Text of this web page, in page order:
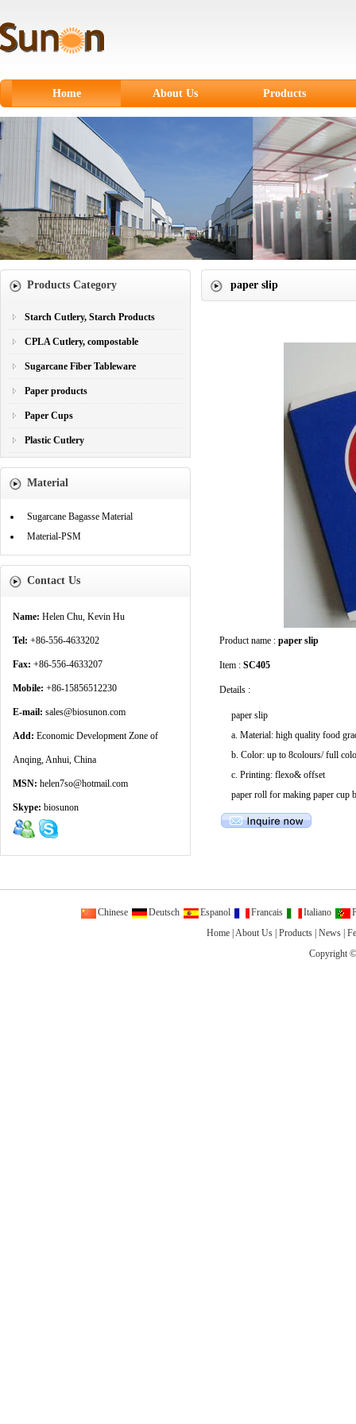
Home About Us Products
Starch Cutlery, Starch
Products
CPLA Cutlery,
compostable
Sugarcane Fiber
Tableware
Paper Cups
Products Category
Starch Cutlery, Starch Products
CPLA Cutlery, compostable
Sugarcane Fiber Tableware
Paper products
Paper Cups
Plastic Cutlery
Material
Sugarcane Bagasse Material
Material-PSM
Contact Us
Name: Helen Chu, Kevin Hu
Tel: +86-556-4633202
Fax: +86-556-4633207
Mobile: +86-15856512230
E-mail: sales@biosunon.com
Add: Economic Development Zone of
Anqing, Anhui, China
MSN: helen7so@hotmail.com
Skype: biosunon
paper slip
Product name :paper slip
Item :SC405
Details :
paper slip
a. Material: high quality food
b. Color: up to 8colours/ full
c. Printing: flexo& offset
paper roll for making paper cup
Chinese Deutsch Espanol Francais Italiano
Home About Us Products News
Copyright